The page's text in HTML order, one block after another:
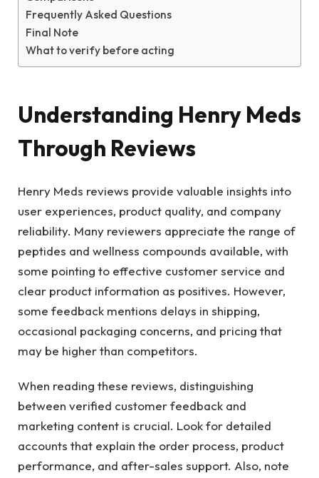
Frequently Asked Questions
Final Note
What to verify before acting
Understanding Henry Meds
Through Reviews
Henry Meds reviews provide valuable insights into
user experiences, product quality, and company
reliability. Many reviewers appreciate the range of
peptides and wellness compounds available, with
some pointing to effective customer service and
clear product information as positives. However,
some feedback mentions delays in shipping,
occasional packaging concerns, and pricing that
may be higher than competitors.
When reading these reviews, distinguishing
between verified customer feedback and
marketing content is crucial. Look for detailed
accounts that explain the order process, product
performance, and after-sales support. Also, note